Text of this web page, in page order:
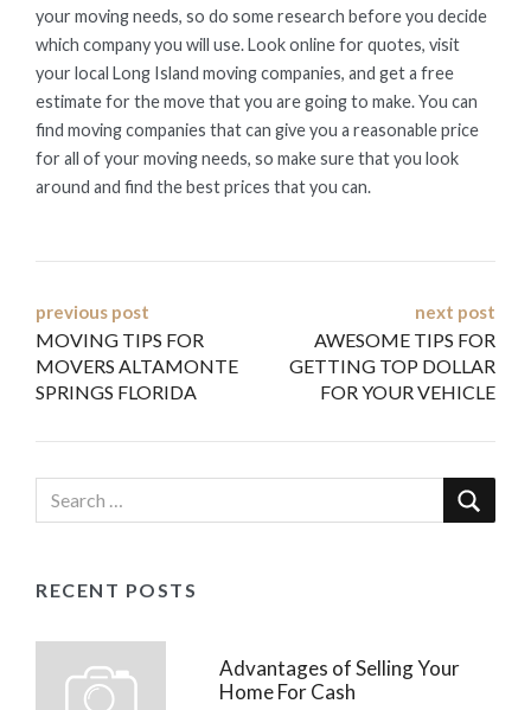
your moving needs, so do some research before you decide
which company you will use. Look online for quotes, visit
your local Long Island moving companies, and get a free
estimate for the move that you are going to make. You can
find moving companies that can give you a reasonable price
for all of your moving needs, so make sure that you look
around and find the best prices that you can.
Post
navigation
previous post
MOVING TIPS FOR
MOVERS ALTAMONTE
SPRINGS FLORIDA
next post
AWESOME TIPS FOR
GETTING TOP DOLLAR
FOR YOUR VEHICLE
RECENT POSTS
Advantages of Selling Your
Home For Cash